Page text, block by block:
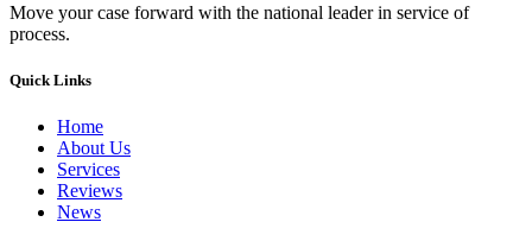
Move your case forward with the national leader in service of
process.
Quick Links
Home
About Us
Services
Reviews
News